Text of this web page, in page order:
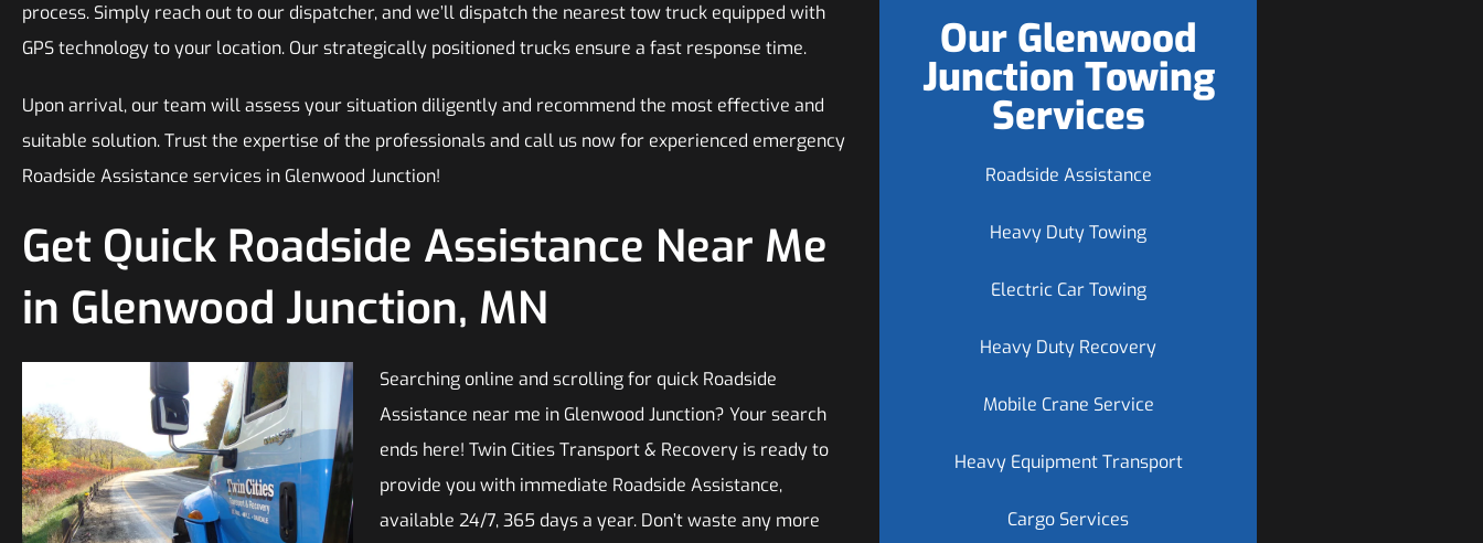
process. Simply reach out to our dispatcher, and we’ll dispatch the nearest tow truck equipped with
GPS technology to your location. Our strategically positioned trucks ensure a fast response time.
Upon arrival, our team will assess your situation diligently and recommend the most effective and
suitable solution. Trust the expertise of the professionals and call us now for experienced emergency
Roadside Assistance services in Glenwood Junction!
Get Quick Roadside Assistance Near Me
in Glenwood Junction, MN
Searching online and scrolling for quick Roadside
Assistance near me in Glenwood Junction? Your search
ends here! Twin Cities Transport & Recovery is ready to
provide you with immediate Roadside Assistance,
available 24/7, 365 days a year. Don’t waste any more
Our Glenwood
Junction Towing
Services
Roadside Assistance
Heavy Duty Towing
Electric Car Towing
Heavy Duty Recovery
Mobile Crane Service
Heavy Equipment Transport
Cargo Services